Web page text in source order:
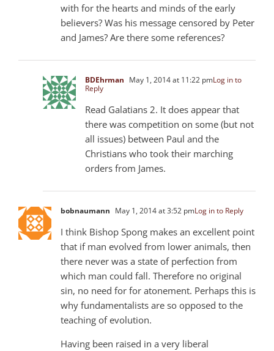
with for the hearts and minds of the early
believers? Was his message censored by Peter
and James? Are there some references?
BDEhrman May 1, 2014 at 11:22 pmLog in to
Reply
Read Galatians 2. It does appear that
there was competition on some (but not
all issues) between Paul and the
Christians who took their marching
orders from James.
bobnaumann May 1, 2014 at 3:52 pmLog in to Reply
I think Bishop Spong makes an excellent point
that if man evolved from lower animals, then
there never was a state of perfection from
which man could fall. Therefore no original
sin, no need for for atonement. Perhaps this is
why fundamentalists are so opposed to the
teaching of evolution.
Having been raised in a very liberal